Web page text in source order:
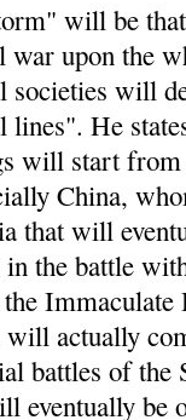
will be
upon the
will
He
will start from
China,
that will
the battle
actually
battles of the
eventually be